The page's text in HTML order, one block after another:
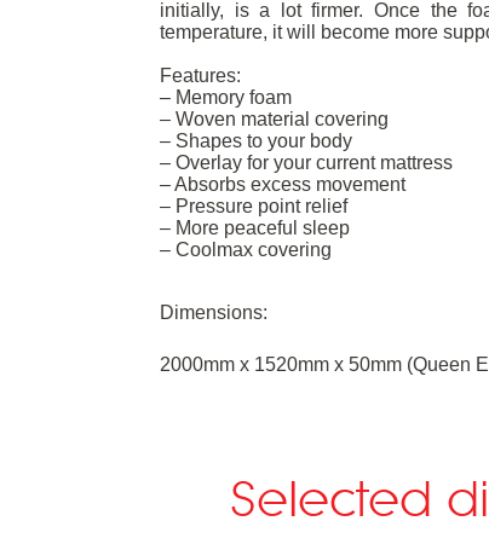
initially, is a lot firmer. Once the
temperature, it will become more
Features:
– Memory foam
– Woven material covering
– Shapes to your body
– Overlay for your current mattress
– Absorbs excess movement
– Pressure point relief
– More peaceful sleep
– Coolmax covering
Dimensions:
2000mm x 1520mm x 50mm (Queen
Selected